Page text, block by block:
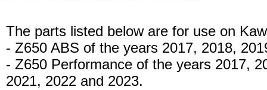
The parts listed below are for use on
- Z650 ABS of the years 2017, 2018,
- Z650 Performance of the years 2017,
2021, 2022 and 2023.